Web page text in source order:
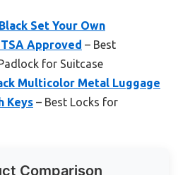
Set Your Own
Approved – Best
for Suitcase
Multicolor Metal Luggage
Keys – Best Locks for
Comparison